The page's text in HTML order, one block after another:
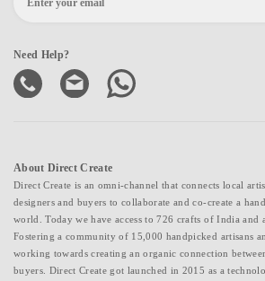
Need Help?
About Direct Create
Direct Create is an omni-channel that connects local
designers and buyers to collaborate and co-create a
world. Today we have access to 726 crafts of India and
Fostering a community of 15,000 handpicked artisans
working towards creating an organic connection
buyers. Direct Create got launched in 2015 as a